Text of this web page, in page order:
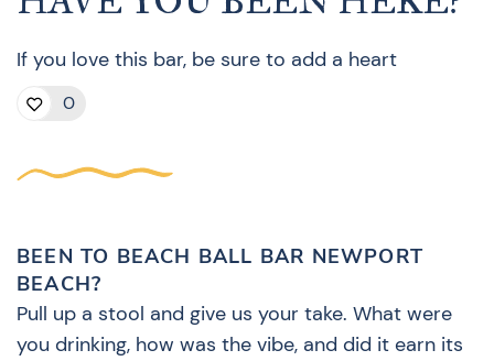
If you love this bar, be sure to add a heart
0
BEEN TO BEACH BALL BAR NEWPORT
BEACH?
Pull up a stool and give us your take. What were
you drinking, how was the vibe, and did it earn its